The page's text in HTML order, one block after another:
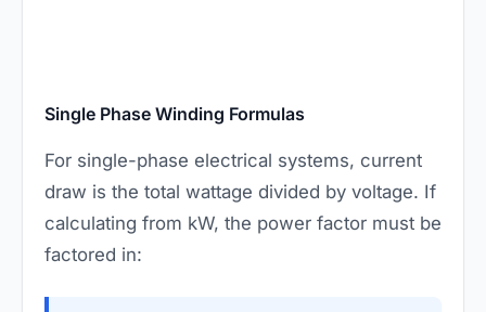
Single Phase Winding Formulas
For single-phase electrical systems, current
draw is the total wattage divided by voltage. If
calculating from kW, the power factor must be
factored in: